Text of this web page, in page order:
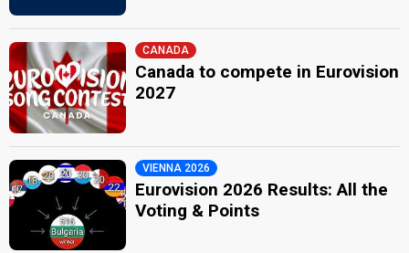
CANADA
Canada to compete in Eurovision
2027
VIENNA 2026
Eurovision 2026 Results: All the
Voting & Points